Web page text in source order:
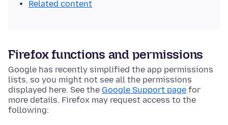
Related content
Firefox functions and permissions
Google has recently simplified the app permissions
lists, so you might not see all the permissions
displayed here. See the Google Support page for
more details. Firefox may request access to the
following: